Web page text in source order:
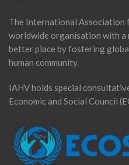
The International Association
worldwide organisation with a
better place by fostering
human community.
IAHV holds special
Economic and Social Council